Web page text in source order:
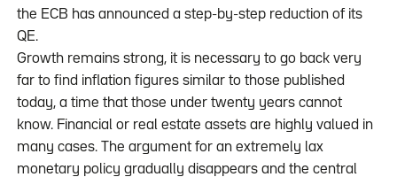
the ECB has announced a step-by-step reduction of its
QE.
Growth remains strong, it is necessary to go back very
far to find inflation figures similar to those published
today, a time that those under twenty years cannot
know. Financial or real estate assets are highly valued in
many cases. The argument for an extremely lax
monetary policy gradually disappears and the central